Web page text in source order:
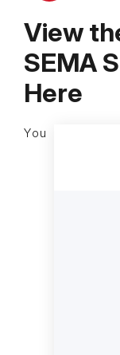
View
SEMA
Here
You